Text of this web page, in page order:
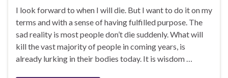
I look forward to when I will die. But I want to do it on my
terms and with a sense of having fulfilled purpose. The
sad reality is most people don’t die suddenly. What will
kill the vast majority of people in coming years, is
already lurking in their bodies today. It is wisdom …